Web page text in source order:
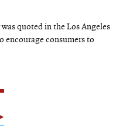
was quoted in the Los Angeles
encourage consumers to